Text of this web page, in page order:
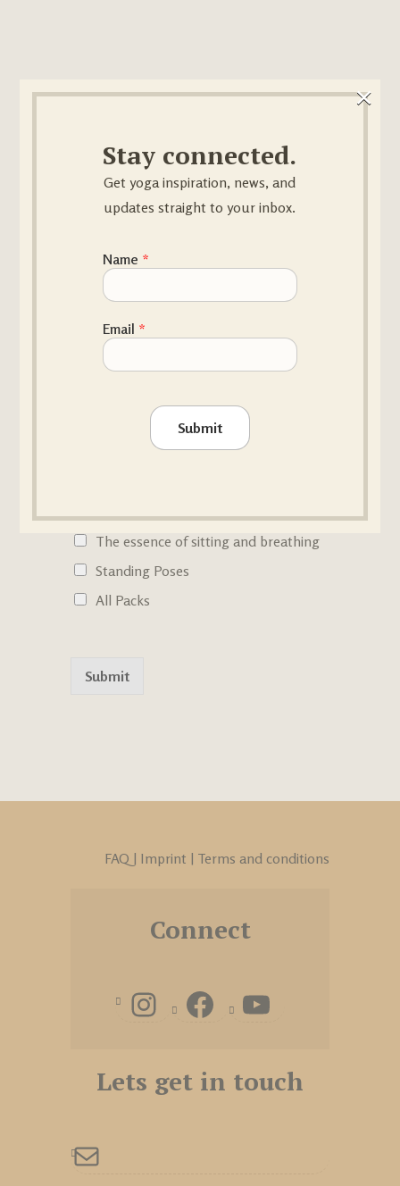
Order Your Yoga
Video Pack
Name
Email*
Inverted poses
Backbends
Forward Bendings & Twists
The essence of sitting and breathing
Standing Poses
All Packs
Submit
FAQ | Imprint | Terms and conditions
Connect
Lets get in touch
Stay connected.
Get yoga inspiration, news, and
updates straight to your inbox.
Name *
Email *
Submit
×